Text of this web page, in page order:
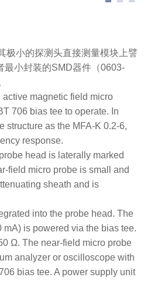
极小的探测头直接测量模块上譬
最小封装的SMD器件（0603-
magnetic field micro
706 bias tee to operate. In
structure as the MFA-K 0.2-6,
response.
head is laterally marked
field micro probe is small and
sheath and is
into the probe head. The
mA) is powered via the bias tee.
Ω. The near-field micro probe
analyzer or oscilloscope with
bias tee. A power supply unit